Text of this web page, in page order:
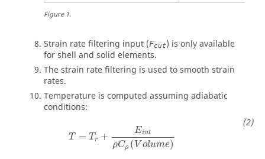
Figure1.
Strain rate filtering input (Fcut) is only available
for shell and solid elements.
The strain rate filtering is used to smooth strain
rates.
Temperature is computed assuming adiabatic
conditions:
T = Tr +
Eint
ρCρ ( V olume)
V